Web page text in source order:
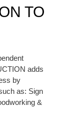
TO
adds
by
as: Sign
&